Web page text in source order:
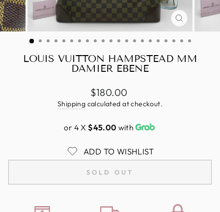
CLOSE
(ESC)
LOUIS VUITTON HAMPSTEAD MM
DAMIER EBENE
Regular
price
$180.00
Shipping calculated at checkout.
or 4 X$45.00 with
ADD TO WISHLIST
SOLD OUT